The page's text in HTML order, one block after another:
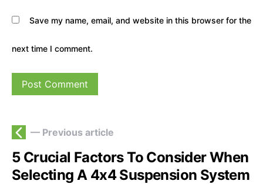
Save my name, email, and website in this browser for the
next time I comment.
— Previous article
5 Crucial Factors To Consider When
Selecting A 4x4 Suspension System